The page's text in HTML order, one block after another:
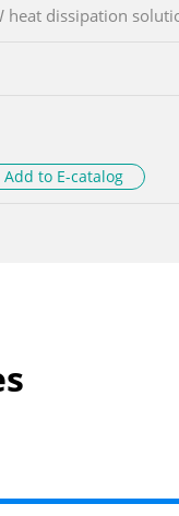
heat dissipation
Add to E-catalog